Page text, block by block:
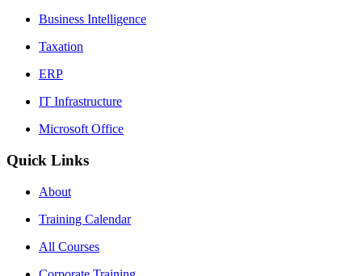
Business Intelligence
Taxation
ERP
IT Infrastructure
Microsoft Office
Quick Links
About
Training Calendar
All Courses